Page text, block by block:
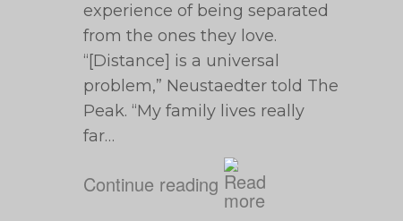
experience of being separated
from the ones they love.
“[Distance] is a universal
problem,” Neustaedter told The
Peak. “My family lives really
far…
Continue reading